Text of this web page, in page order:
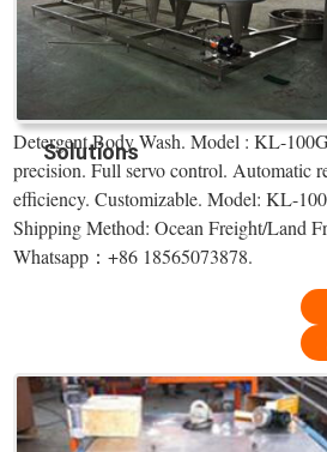
Solutions
Detergent Body Wash. Model : KL-
precision. Full servo control. Automatic
efficiency. Customizable. Model: KL-
Shipping Method: Ocean Freight/Land
Whatsapp：+86 18565073878.